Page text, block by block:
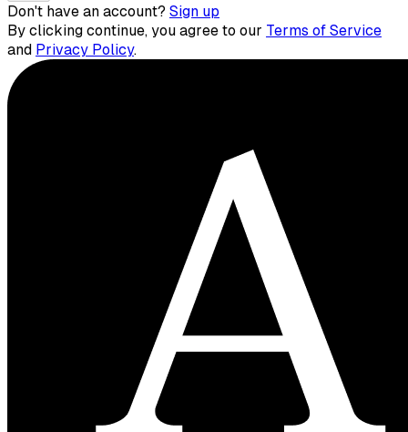
Don't have an account? Sign up
By clicking continue, you agree to our Terms of Service
and Privacy Policy.